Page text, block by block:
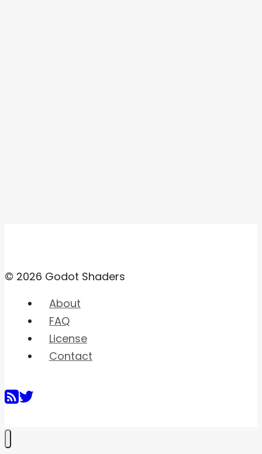
© 2026 Godot Shaders
About
FAQ
License
Contact